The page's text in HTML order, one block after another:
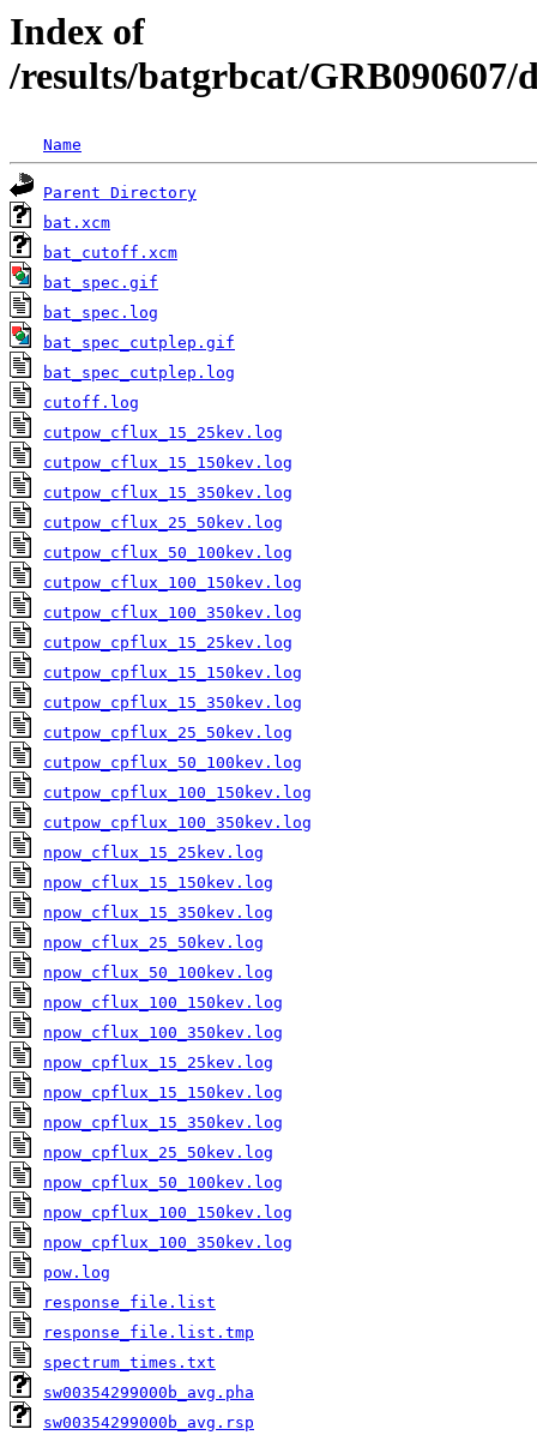
Index of
/results/batgrbcat/GRB090607/
Name
Parent Directory
bat.xcm
bat_cutoff.xcm
bat_spec.gif
bat_spec.log
bat_spec_cutplep.gif
bat_spec_cutplep.log
cutoff.log
cutpow_cflux_15_25kev.log
cutpow_cflux_15_150kev.log
cutpow_cflux_15_350kev.log
cutpow_cflux_25_50kev.log
cutpow_cflux_50_100kev.log
cutpow_cflux_100_150kev.log
cutpow_cflux_100_350kev.log
cutpow_cpflux_15_25kev.log
cutpow_cpflux_15_150kev.log
cutpow_cpflux_15_350kev.log
cutpow_cpflux_25_50kev.log
cutpow_cpflux_50_100kev.log
cutpow_cpflux_100_150kev.log
cutpow_cpflux_100_350kev.log
npow_cflux_15_25kev.log
npow_cflux_15_150kev.log
npow_cflux_15_350kev.log
npow_cflux_25_50kev.log
npow_cflux_50_100kev.log
npow_cflux_100_150kev.log
npow_cflux_100_350kev.log
npow_cpflux_15_25kev.log
npow_cpflux_15_150kev.log
npow_cpflux_15_350kev.log
npow_cpflux_25_50kev.log
npow_cpflux_50_100kev.log
npow_cpflux_100_150kev.log
npow_cpflux_100_350kev.log
pow.log
response_file.list
response_file.list.tmp
spectrum_times.txt
sw00354299000b_avg.pha
sw00354299000b_avg.rsp